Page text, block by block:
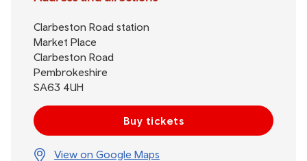
Clarbeston Road station
Market Place
Clarbeston Road
Pembrokeshire
SA63 4UH
Buy tickets
View on Google Maps